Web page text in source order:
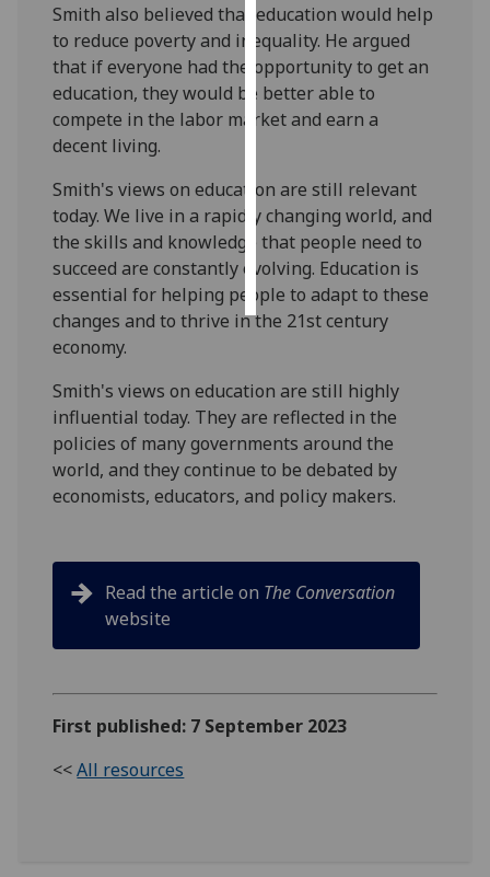
personalised
ads
I do not
want
personalised
save
choices
accept
all
Smith also believed that education would help
to reduce poverty and inequality. He argued
that if everyone had the opportunity to get an
education, they would be better able to
compete in the labor market and earn a
decent living.
Smith's views on education are still relevant
today. We live in a rapidly changing world, and
the skills and knowledge that people need to
succeed are constantly evolving. Education is
essential for helping people to adapt to these
changes and to thrive in the 21st century
economy.
Smith's views on education are still highly
influential today. They are reflected in the
policies of many governments around the
world, and they continue to be debated by
economists, educators, and policy makers.
Read the article on The Conversation
website
First published: 7 September 2023
<<All resources